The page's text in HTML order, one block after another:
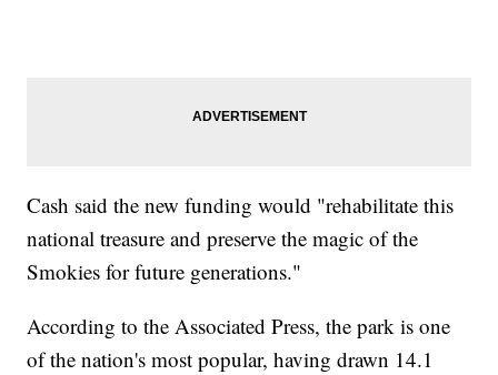
Cash said the new funding would "rehabilitate this
national treasure and preserve the magic of the
Smokies for future generations."
According to the Associated Press, the park is one
of the nation's most popular, having drawn 14.1